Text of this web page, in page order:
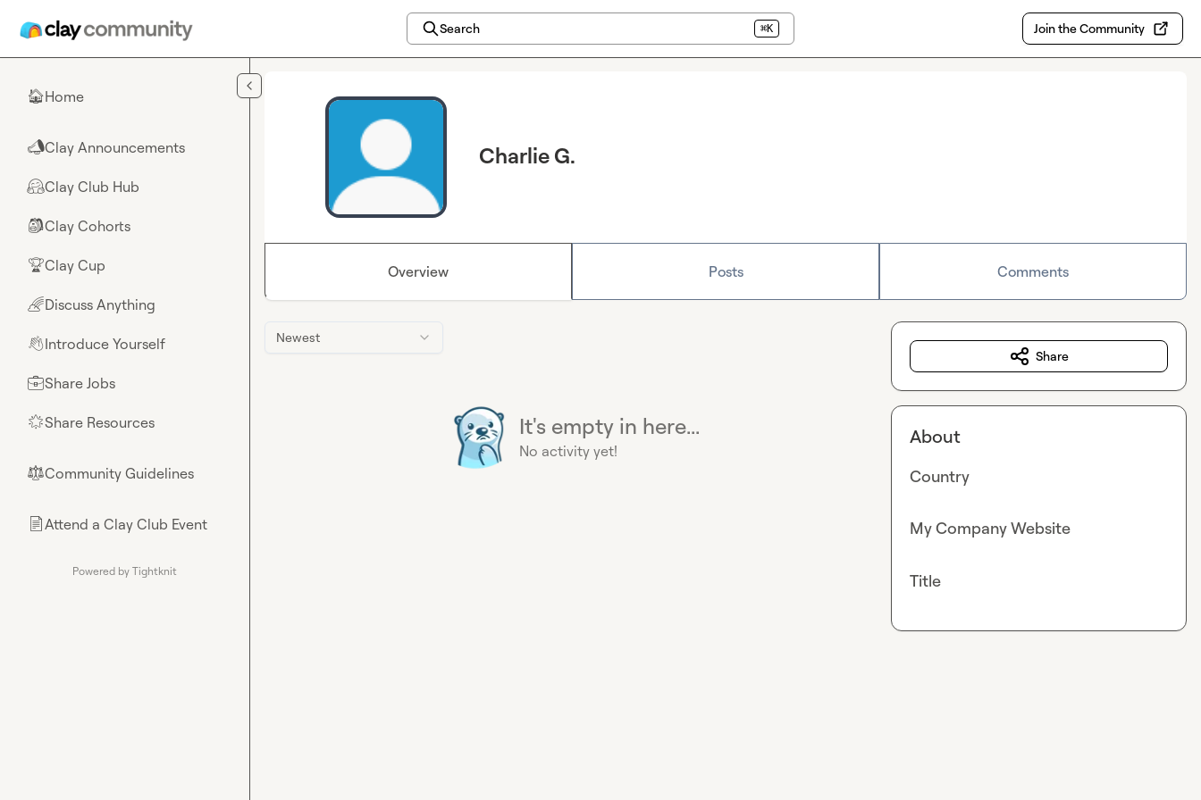
Search ⌘K Join the Community
🏠Home
📣Clay Announcements
🤗Clay Club Hub
🎒Clay Cohorts
🏆Clay Cup
🌈Discuss Anything
👋Introduce Yourself
💼Share Jobs
🌟Share Resources
⚖︎Community Guidelines
📄Attend a Clay Club Event
Powered by Tightknit
Charlie G.
Overview Posts Comments
Newest
It's empty in here...
No activity yet!
Share
About
Country
My Company Website
Title